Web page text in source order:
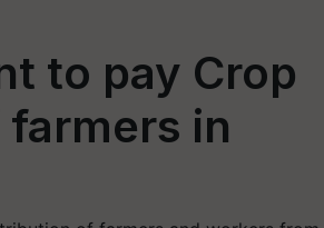
to pay Crop
in